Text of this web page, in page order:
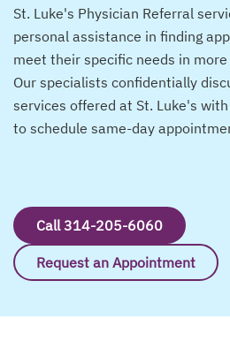
St. Luke's Physician Referral
personal assistance in finding
meet their specific needs in
Our specialists confidentially
services offered at St. Luke's
to schedule same-day
Call 314-205-6060
Request an Appointment